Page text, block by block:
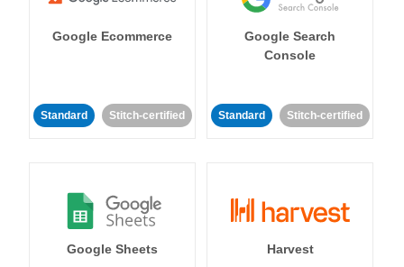
Google Ecommerce
Standard Stitch-certified
Google Search
Console
Standard Stitch-certified
Google Sheets Harvest